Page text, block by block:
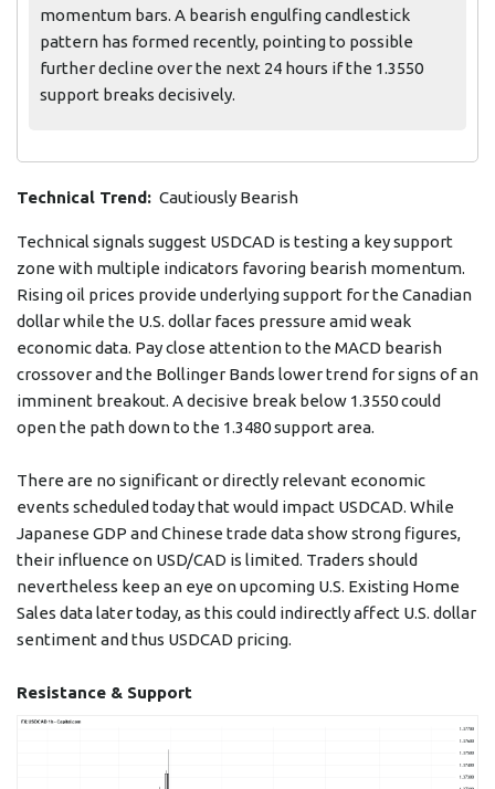
momentum bars. A bearish engulfing candlestick
pattern has formed recently, pointing to possible
further decline over the next 24 hours if the 1.3550
support breaks decisively.
Technical Trend: Cautiously Bearish
Technical signals suggest USDCAD is testing a key support
zone with multiple indicators favoring bearish momentum.
Rising oil prices provide underlying support for the Canadian
dollar while the U.S. dollar faces pressure amid weak
economic data. Pay close attention to the MACD bearish
crossover and the Bollinger Bands lower trend for signs of an
imminent breakout. A decisive break below 1.3550 could
open the path down to the 1.3480 support area.
There are no significant or directly relevant economic
events scheduled today that would impact USDCAD. While
Japanese GDP and Chinese trade data show strong figures,
their influence on USD/CAD is limited. Traders should
nevertheless keep an eye on upcoming U.S. Existing Home
Sales data later today, as this could indirectly affect U.S. dollar
sentiment and thus USDCAD pricing.
Resistance & Support